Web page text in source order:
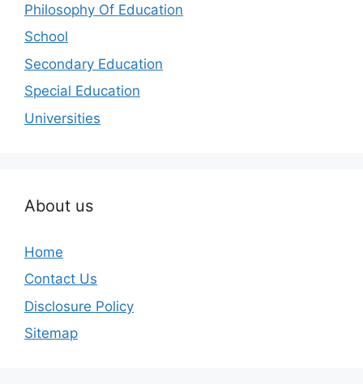
Philosophy Of Education
School
Secondary Education
Special Education
Universities
About us
Home
Contact Us
Disclosure Policy
Sitemap